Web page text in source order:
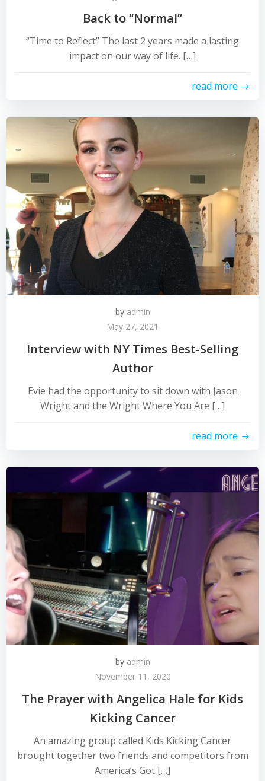
Back to “Normal”
“Time to Reflect” The last 2 years made a lasting
impact on our way of life. […]
read more
by admin
May 27, 2021
Interview with NY Times Best-Selling
Author
Evie had the opportunity to sit down with Jason
Wright and the Wright Where You Are […]
read more
by admin
November 11, 2020
The Prayer with Angelica Hale for Kids
Kicking Cancer
An amazing group called Kids Kicking Cancer
brought together two friends and competitors from
America’s Got […]